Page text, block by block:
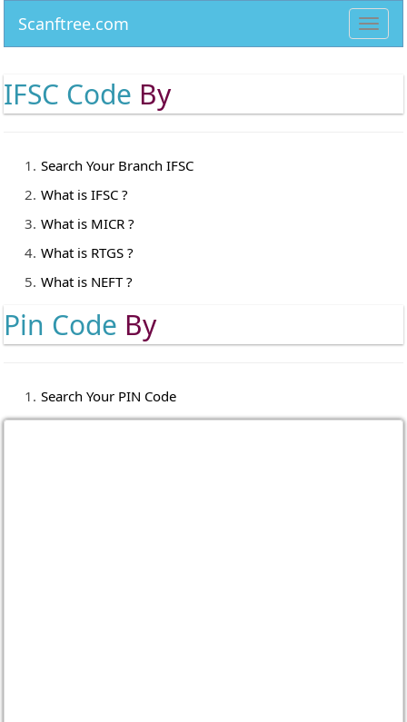
Scanftree.com
IFSC Code By
Search Your Branch IFSC
What is IFSC ?
What is MICR ?
What is RTGS ?
What is NEFT ?
Pin Code By
Search Your PIN Code